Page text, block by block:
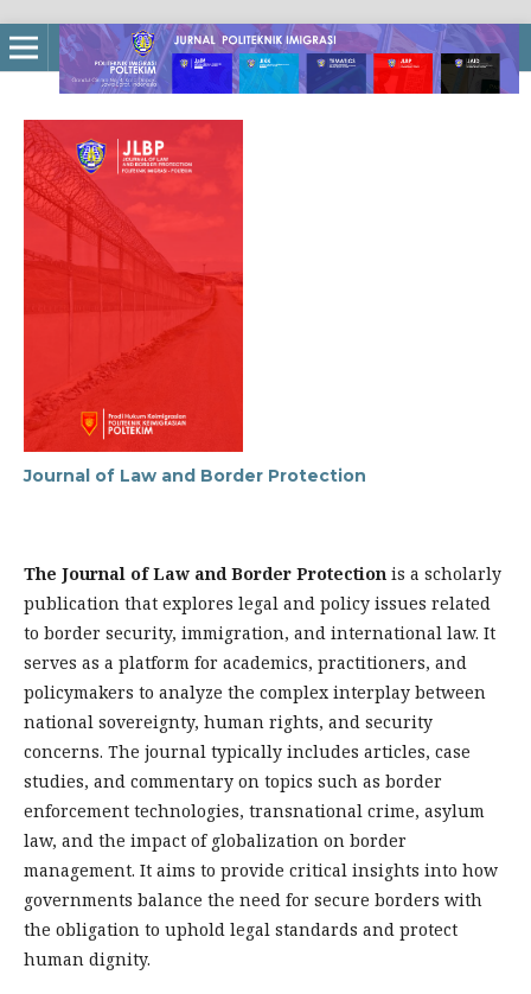
Journal of Law and Border Protection
The Journal of Law and Border Protection is a scholarly
publication that explores legal and policy issues related
to border security, immigration, and international law. It
serves as a platform for academics, practitioners, and
policymakers to analyze the complex interplay between
national sovereignty, human rights, and security
concerns. The journal typically includes articles, case
studies, and commentary on topics such as border
enforcement technologies, transnational crime, asylum
law, and the impact of globalization on border
management. It aims to provide critical insights into how
governments balance the need for secure borders with
the obligation to uphold legal standards and protect
human dignity.